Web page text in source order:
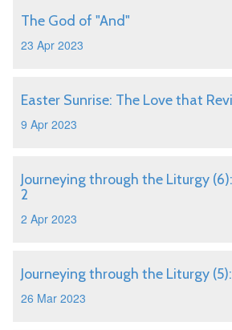
The God of "And"
23 Apr 2023
Easter Sunrise: The Love that
9 Apr 2023
Journeying through the Liturgy
2
2 Apr 2023
Journeying through the Liturgy
26 Mar 2023